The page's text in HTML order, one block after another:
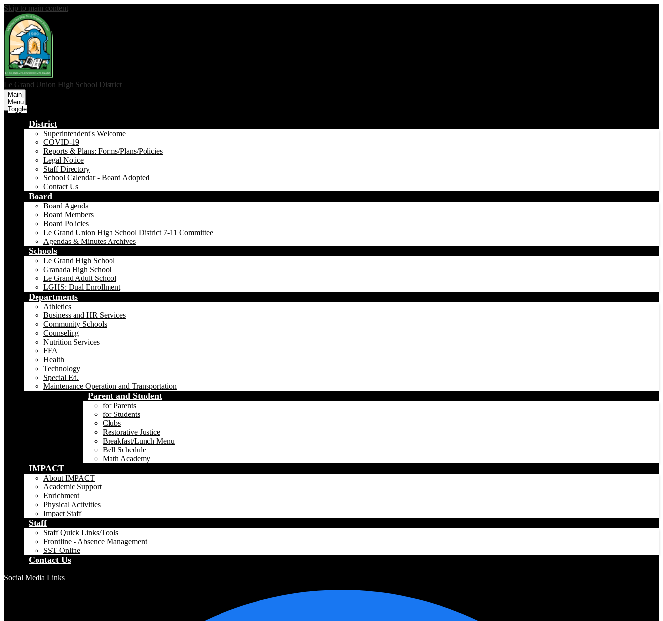
Skip to main content
Le Grand Union High School District
Main
Menu
Toggle
District
Superintendent's Welcome
COVID-19
Reports & Plans: Forms/Plans/Policies
Legal Notice
Staff Directory
School Calendar - Board Adopted
Contact Us
Board
Board Agenda
Board Members
Board Policies
Le Grand Union High School District 7-11 Committee
Agendas & Minutes Archives
Schools
Le Grand High School
Granada High School
Le Grand Adult School
LGHS: Dual Enrollment
Departments
Athletics
Business and HR Services
Community Schools
Counseling
Nutrition Services
FFA
Health
Technology
Special Ed.
Maintenance Operation and Transportation
Parent and Student
for Parents
for Students
Clubs
Restorative Justice
Breakfast/Lunch Menu
Bell Schedule
Math Academy
IMPACT
About IMPACT
Academic Support
Enrichment
Physical Activities
Impact Staff
Staff
Staff Quick Links/Tools
Frontline - Absence Management
SST Online
Contact Us
Social Media Links